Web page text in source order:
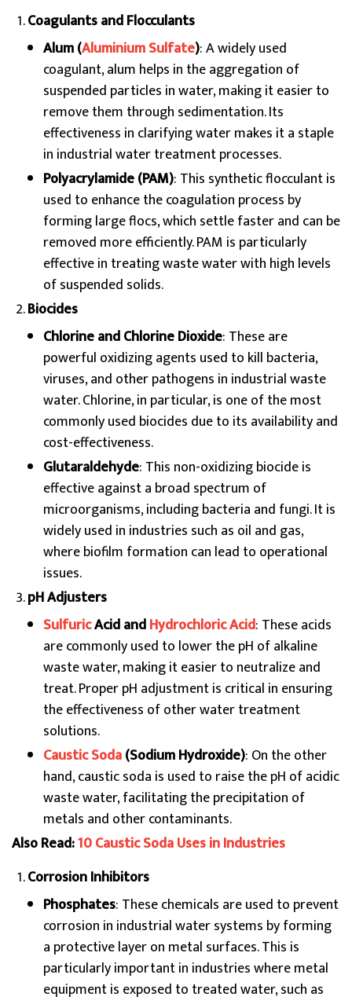
Coagulants and Flocculants
Alum (Aluminium Sulfate): A widely used
coagulant, alum helps in the aggregation of
suspended particles in water, making it easier to
remove them through sedimentation. Its
effectiveness in clarifying water makes it a staple
in industrial water treatment processes.
Polyacrylamide (PAM): This synthetic flocculant is
used to enhance the coagulation process by
forming large flocs, which settle faster and can be
removed more efficiently. PAM is particularly
effective in treating waste water with high levels
of suspended solids.
Biocides
Chlorine and Chlorine Dioxide: These are
powerful oxidizing agents used to kill bacteria,
viruses, and other pathogens in industrial waste
water. Chlorine, in particular, is one of the most
commonly used biocides due to its availability and
cost-effectiveness.
Glutaraldehyde: This non-oxidizing biocide is
effective against a broad spectrum of
microorganisms, including bacteria and fungi. It is
widely used in industries such as oil and gas,
where biofilm formation can lead to operational
issues.
pH Adjusters
SulfuricAcid andHydrochloric Acid: These acids
are commonly used to lower the pH of alkaline
waste water, making it easier to neutralize and
treat. Proper pH adjustment is critical in ensuring
the effectiveness of other water treatment
solutions.
Caustic Soda(Sodium Hydroxide): On the other
hand, caustic soda is used to raise the pH of acidic
waste water, facilitating the precipitation of
metals and other contaminants.
Also Read:10 Caustic Soda Uses in Industries
Corrosion Inhibitors
Phosphates: These chemicals are used to prevent
corrosion in industrial water systems by forming
a protective layer on metal surfaces. This is
particularly important in industries where metal
equipment is exposed to treated water, such as